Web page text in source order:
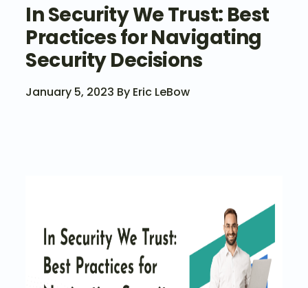
In Security We Trust: Best
Practices for Navigating
Security Decisions
January 5, 2023 By Eric LeBow